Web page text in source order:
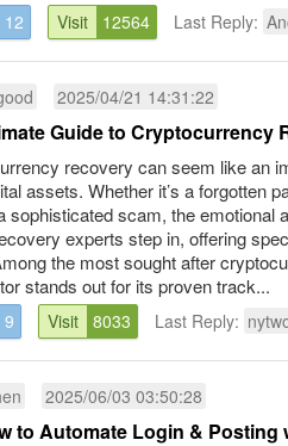
12 Visit 12564 Last Reply:
2025/04/21 14:31:22
Guide to Cryptocurrency
recovery can seem like an
assets. Whether it’s a forgotten
sophisticated scam, the emotional
experts step in, offering
the most sought after
stands out for its proven track...
9 Visit 8033 Last Reply:
2025/06/03 03:50:28
to Automate Login &